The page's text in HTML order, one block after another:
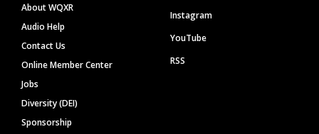
About WQXR
Audio Help
Contact Us
Online Member Center
Jobs
Diversity (DEI)
Sponsorship
Instagram
YouTube
RSS